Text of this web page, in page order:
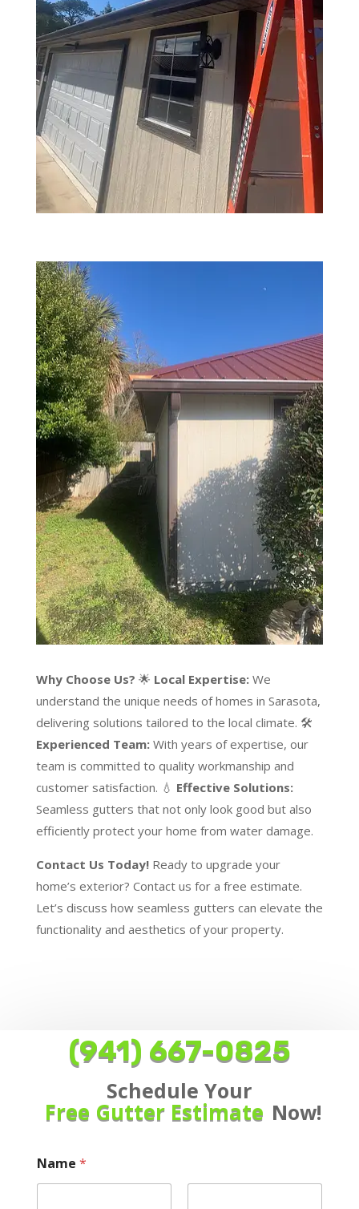
Why Choose Us? 🌟 Local Expertise:We
understand the unique needs of homes in Sarasota,
delivering solutions tailored to the local climate. 🛠️
Experienced Team:With years of expertise, our
team is committed to quality workmanship and
customer satisfaction. 💧 Effective Solutions:
Seamless gutters that not only look good but also
efficiently protect your home from water damage.
Contact Us Today!Ready to upgrade your
home’s exterior? Contact us for a free estimate.
Let’s discuss how seamless gutters can elevate the
functionality and aesthetics of your property.
(941) 667-0825
Schedule Your
Free Gutter Estimate Now!
Name *